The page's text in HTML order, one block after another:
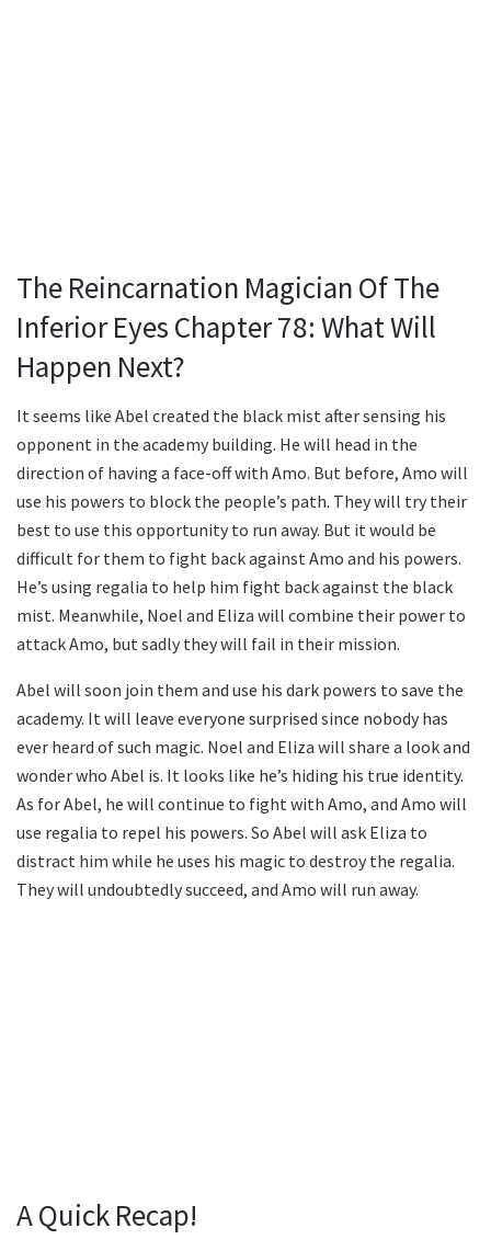
The Reincarnation Magician Of The
Inferior Eyes Chapter 78: What Will
Happen Next?
It seems like Abel created the black mist after sensing his
opponent in the academy building. He will head in the
direction of having a face-off with Amo. But before, Amo will
use his powers to block the people’s path. They will try their
best to use this opportunity to run away. But it would be
difficult for them to fight back against Amo and his powers.
He’s using regalia to help him fight back against the black
mist. Meanwhile, Noel and Eliza will combine their power to
attack Amo, but sadly they will fail in their mission.
Abel will soon join them and use his dark powers to save the
academy. It will leave everyone surprised since nobody has
ever heard of such magic. Noel and Eliza will share a look and
wonder who Abel is. It looks like he’s hiding his true identity.
As for Abel, he will continue to fight with Amo, and Amo will
use regalia to repel his powers. So Abel will ask Eliza to
distract him while he uses his magic to destroy the regalia.
They will undoubtedly succeed, and Amo will run away.
A Quick Recap!